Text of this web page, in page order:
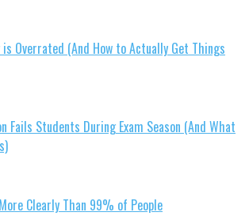
is Overrated (And How to Actually Get Things
Fails Students During Exam Season (And What
Clearly Than 99% of People